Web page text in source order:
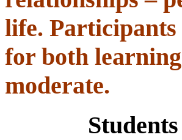
life. Participants
for both
moderate.